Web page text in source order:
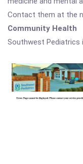
Contact them at the
Community Health
Southwest Pediatrics